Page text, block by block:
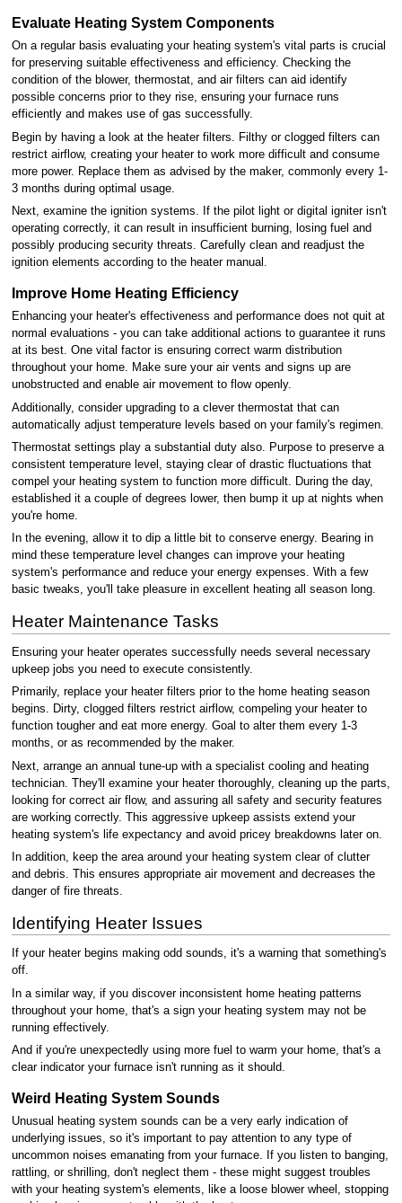
Evaluate Heating System Components
On a regular basis evaluating your heating system's vital parts is crucial
for preserving suitable effectiveness and efficiency. Checking the
condition of the blower, thermostat, and air filters can aid identify
possible concerns prior to they rise, ensuring your furnace runs
efficiently and makes use of gas successfully.
Begin by having a look at the heater filters. Filthy or clogged filters can
restrict airflow, creating your heater to work more difficult and consume
more power. Replace them as advised by the maker, commonly every 1-
3 months during optimal usage.
Next, examine the ignition systems. If the pilot light or digital igniter isn't
operating correctly, it can result in insufficient burning, losing fuel and
possibly producing security threats. Carefully clean and readjust the
ignition elements according to the heater manual.
Improve Home Heating Efficiency
Enhancing your heater's effectiveness and performance does not quit at
normal evaluations - you can take additional actions to guarantee it runs
at its best. One vital factor is ensuring correct warm distribution
throughout your home. Make sure your air vents and signs up are
unobstructed and enable air movement to flow openly.
Additionally, consider upgrading to a clever thermostat that can
automatically adjust temperature levels based on your family's regimen.
Thermostat settings play a substantial duty also. Purpose to preserve a
consistent temperature level, staying clear of drastic fluctuations that
compel your heating system to function more difficult. During the day,
established it a couple of degrees lower, then bump it up at nights when
you're home.
In the evening, allow it to dip a little bit to conserve energy. Bearing in
mind these temperature level changes can improve your heating
system's performance and reduce your energy expenses. With a few
basic tweaks, you'll take pleasure in excellent heating all season long.
Heater Maintenance Tasks
Ensuring your heater operates successfully needs several necessary
upkeep jobs you need to execute consistently.
Primarily, replace your heater filters prior to the home heating season
begins. Dirty, clogged filters restrict airflow, compeling your heater to
function tougher and eat more energy. Goal to alter them every 1-3
months, or as recommended by the maker.
Next, arrange an annual tune-up with a specialist cooling and heating
technician. They'll examine your heater thoroughly, cleaning up the parts,
looking for correct air flow, and assuring all safety and security features
are working correctly. This aggressive upkeep assists extend your
heating system's life expectancy and avoid pricey breakdowns later on.
In addition, keep the area around your heating system clear of clutter
and debris. This ensures appropriate air movement and decreases the
danger of fire threats.
Identifying Heater Issues
If your heater begins making odd sounds, it's a warning that something's
off.
In a similar way, if you discover inconsistent home heating patterns
throughout your home, that's a sign your heating system may not be
running effectively.
And if you're unexpectedly using more fuel to warm your home, that's a
clear indicator your furnace isn't running as it should.
Weird Heating System Sounds
Unusual heating system sounds can be a very early indication of
underlying issues, so it's important to pay attention to any type of
uncommon noises emanating from your furnace. If you listen to banging,
rattling, or shrilling, don't neglect them - these might suggest troubles
with your heating system's elements, like a loose blower wheel, stopping